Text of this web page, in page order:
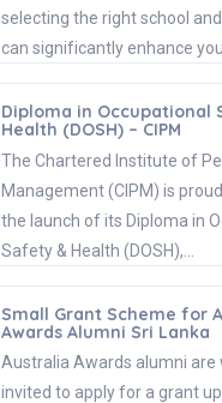
selecting the right school
can significantly enhance
Diploma in Occupational
Health (DOSH) – CIPM
The Chartered Institute of
Management (CIPM) is
the launch of its Diploma in
Safety & Health (DOSH),…
Small Grant Scheme for
Awards Alumni Sri Lanka
Australia Awards alumni are
invited to apply for a grant